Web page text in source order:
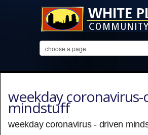
weekday coronavirus-
mindstuff
weekday coronavirus - driven